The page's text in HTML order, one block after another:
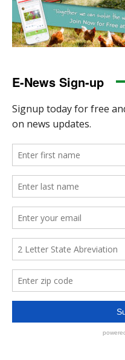
E-News Sign-up